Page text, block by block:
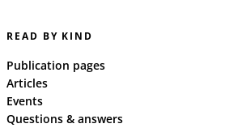
READ BY KIND
Publication pages
Articles
Events
Questions & answers